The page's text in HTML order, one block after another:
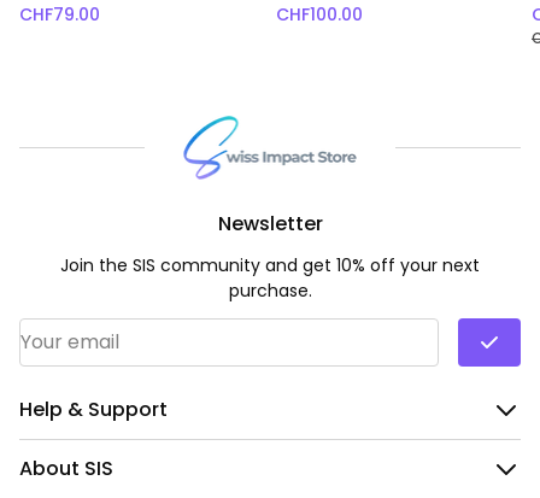
CHF79.00
CHF100.00
Help & Support
About SIS
Newsletter
Join the SIS community and get 10% off your next
purchase.